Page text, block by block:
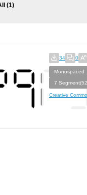
(1)
34 0
Monospaced
7
Creative